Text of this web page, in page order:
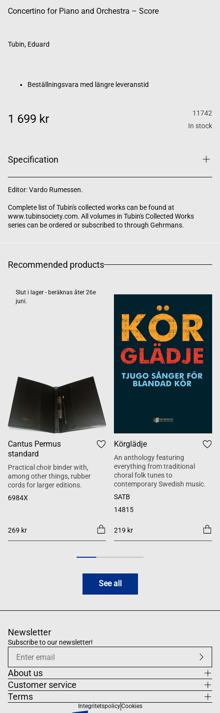
Concertino for Piano and Orchestra – Score
Tubin, Eduard
Beställningsvara med längre leveranstid
1 699 kr
11742
In stock
Specification
Editor: Vardo Rumessen.
Complete list of Tubin's collected works can be found at
www.tubinsociety.com. All volumes in Tubin's Collected Works
series can be ordered or subscribed to through Gehrmans.
Recommended products
Slut i lager - beräknas åter 26e
juni.
Cantus Permus
standard
Practical choir binder with,
among other things, rubber
cords for larger editions.
6984X
269 kr
Körglädje
An anthology featuring
everything from traditional
choral folk tunes to
contemporary Swedish music.
SATB
14815
219 kr
See all
Newsletter
Subscribe to our newsletter!
About us
Customer service
Terms
IntegritetspolicyCookies